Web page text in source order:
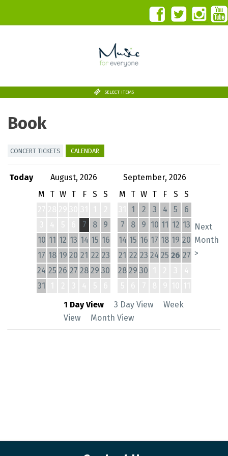
SELECT ITEMS
Book
CONCERT TICKETS CALENDAR
Today August, 2026
September, 2026
M
T W T F S
S
7 8
9
10 11 12 13 14 15 16
17 18 19 20 21 22 23
24 25 26 27 28 29 30
31
M T W T F S
S
1 2 3 4 5
6
7
8 9 10 11 12 13
14 15 16 17 18 19 20
21 22 23 24 25 26 27
28 29 30
Next
Month
>
1 Day View 3 Day View
Week
View
Month View